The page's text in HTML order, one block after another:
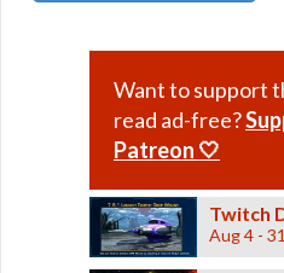
Want to support
read ad-free?
Patreon 🤍
Twitch
Aug 4 -